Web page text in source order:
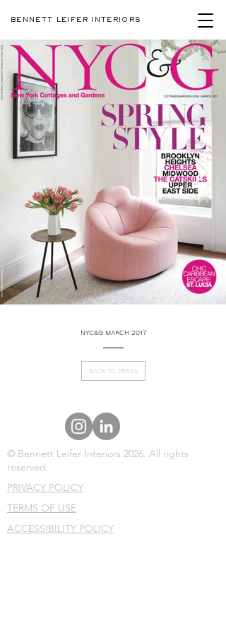
BENNETT LEIFER INTERIORS
NYC&G MARCH 2017
BACK TO PRESS
© Bennett Leifer Interiors 2026. All rights
reserved.
PRIVACY POLICY
TERMS OF USE
ACCESSIBILITY POLICY